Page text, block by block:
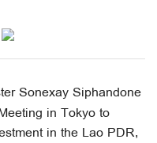
Sonexay Siphandone
in Tokyo to
in the Lao PDR,